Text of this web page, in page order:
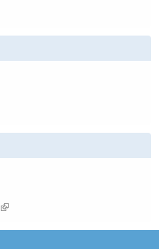
(link is external)